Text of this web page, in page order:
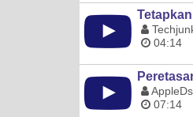
04:14
07:14